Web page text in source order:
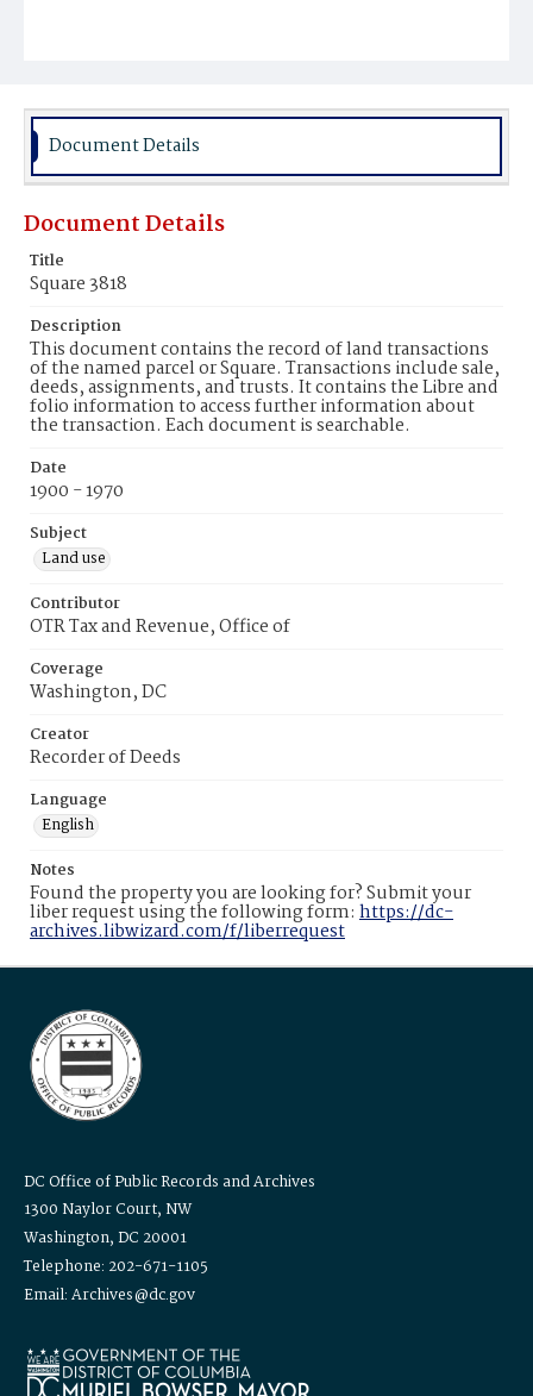
Document Details
Document Details
Title
Square 3818
Description
This document contains the record of land transactions
of the named parcel or Square. Transactions include sale,
deeds, assignments, and trusts. It contains the Libre and
folio information to access further information about
the transaction. Each document is searchable.
Date
1900 - 1970
Subject
Land use
Contributor
OTR Tax and Revenue, Office of
Coverage
Washington, DC
Creator
Recorder of Deeds
Language
English
Notes
Found the property you are looking for? Submit your
liber request using the following form: https://dc-
archives.libwizard.com/f/liberrequest
DC Office of Public Records and Archives
1300 Naylor Court, NW
Washington, DC 20001
Telephone: 202-671-1105
Email: Archives@dc.gov